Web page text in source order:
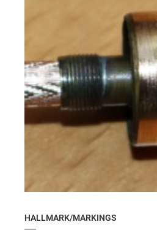
HALLMARK/MARKINGS